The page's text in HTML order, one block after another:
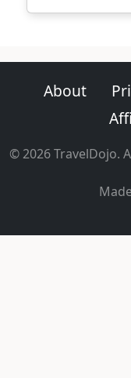
About
© 2026 TravelDojo.